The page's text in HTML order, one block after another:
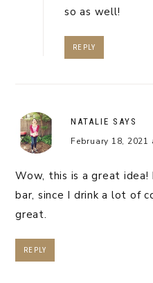
so as well!
REPLY
NATALIE SAYS
February 18, 2021
Wow, this is a great
bar, since I drink a lot of
great.
REPLY